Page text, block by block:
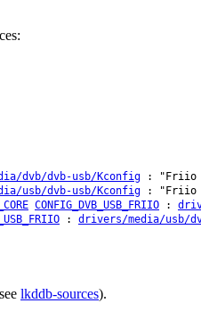
dvb/dvb-usb/Kconfig : "Friio
usb/dvb-usb/Kconfig : "Friio
CONFIG_DVB_USB_FRIIO :
: drivers/media/usb/
lkddb-sources).